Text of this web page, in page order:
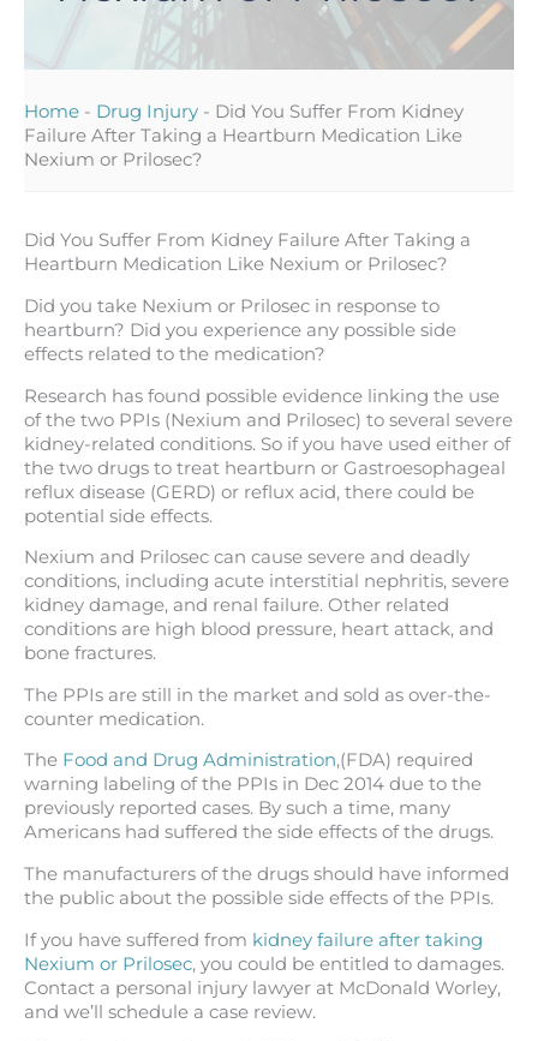
Home - Drug Injury - Did You Suffer From Kidney
Failure After Taking a Heartburn Medication Like
Nexium or Prilosec?
Did You Suffer From Kidney Failure After Taking a
Heartburn Medication Like Nexium or Prilosec?
Did you take Nexium or Prilosec in response to
heartburn? Did you experience any possible side
effects related to the medication?
Research has found possible evidence linking the use
of the two PPIs (Nexium and Prilosec) to several severe
kidney-related conditions. So if you have used either of
the two drugs to treat heartburn or Gastroesophageal
reflux disease (GERD) or reflux acid, there could be
potential side effects.
Nexium and Prilosec can cause severe and deadly
conditions, including acute interstitial nephritis, severe
kidney damage, and renal failure. Other related
conditions are high blood pressure, heart attack, and
bone fractures.
The PPIs are still in the market and sold as over-the-
counter medication.
The Food and Drug Administration,(FDA) required
warning labeling of the PPIs in Dec 2014 due to the
previously reported cases. By such a time, many
Americans had suffered the side effects of the drugs.
The manufacturers of the drugs should have informed
the public about the possible side effects of the PPIs.
If you have suffered from kidney failure after taking
Nexium or Prilosec, you could be entitled to damages.
Contact a personal injury lawyer at McDonald Worley,
and we’ll schedule a case review.